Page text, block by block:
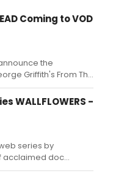
Coming to VOD
the
Griffith's From The
WALLFLOWERS -
series by
acclaimed doc